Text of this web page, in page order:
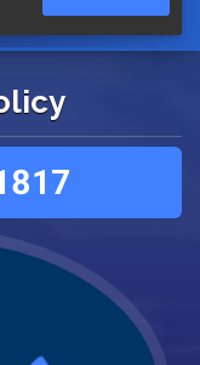
navigation